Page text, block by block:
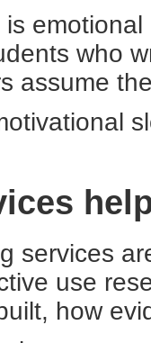
who
assume
services
use
how